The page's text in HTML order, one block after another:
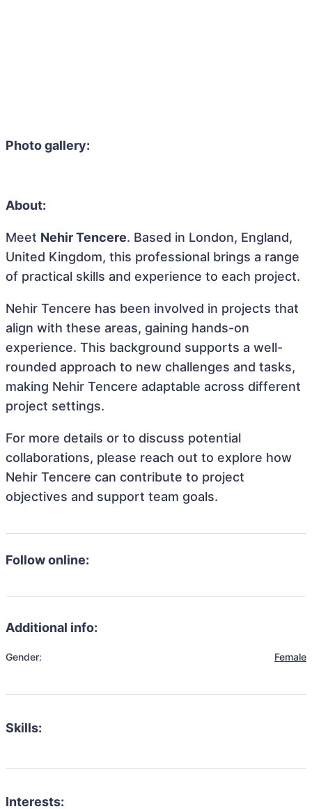
Photo gallery:
About:
Meet Nehir Tencere. Based in London, England,
United Kingdom, this professional brings a range
of practical skills and experience to each project.
Nehir Tencere has been involved in projects that
align with these areas, gaining hands-on
experience. This background supports a well-
rounded approach to new challenges and tasks,
making Nehir Tencere adaptable across different
project settings.
For more details or to discuss potential
collaborations, please reach out to explore how
Nehir Tencere can contribute to project
objectives and support team goals.
Follow online:
Additional info:
Gender: Female
Skills:
Interests: